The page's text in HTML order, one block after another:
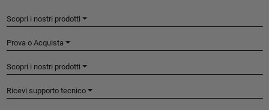
Scopri i nostri prodotti
Prova o Acquista
Scopri i nostri prodotti
Ricevi supporto tecnico